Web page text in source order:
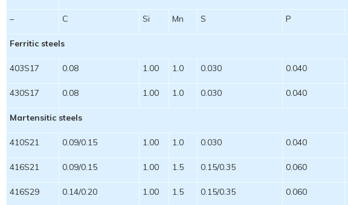
– C Si Mn S P
Ferritic steels
403S17 0.08 1.00 1.0 0.030 0.040
430S17 0.08 1.00 1.0 0.030 0.040
Martensitic steels
410S21 0.09/0.15 1.00 1.0 0.030 0.040
416S21 0.09/0.15 1.00 1.5 0.15/0.35 0.060
416S29 0.14/0.20 1.00 1.5 0.15/0.35 0.060